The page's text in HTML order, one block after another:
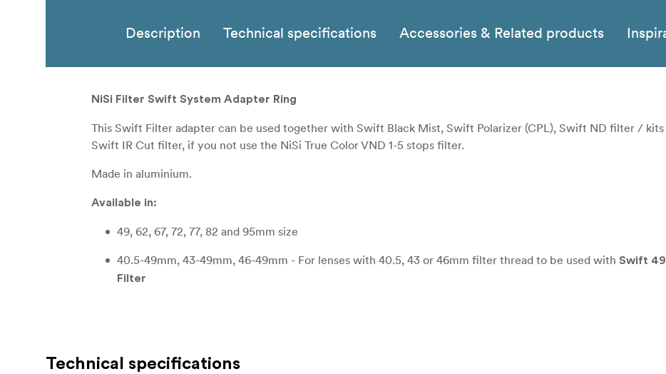
Description Technical specifications Accessories & Related products
NiSi Filter Swift System Adapter Ring
This Swift Filter adapter can be used together with Swift Black Mist, Swift Polarizer (CPL), Swift ND filter / kits
Swift IR Cut filter, if you not use the NiSi True Color VND 1-5 stops filter.
Made in aluminium.
Available in:
49, 62, 67, 72, 77, 82 and 95mm size
40.5-49mm, 43-49mm, 46-49mm - For lenses with 40.5, 43 or 46mm filter thread to be used with Swift
Filter
86-95mm - For lenses with 86mm filter thread to be used with
Technical specifications